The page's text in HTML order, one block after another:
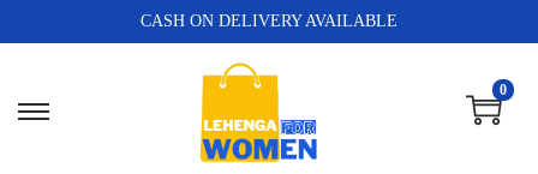
CASH ON DELIVERY AVAILABLE
0